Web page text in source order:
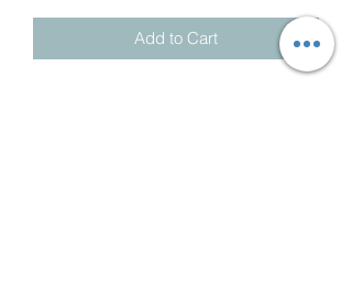
Add to Cart